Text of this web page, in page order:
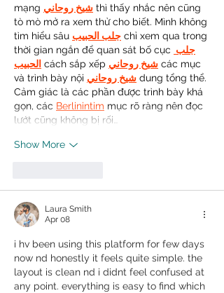
mạng شيخ روحاني thì thấy nhắc nên cũng
tò mò mở ra xem thử cho biết. Mình không
tìm hiểu sâu جلب الحبيب chỉ xem qua trong
thời gian ngắn để quan sát bố cục جلب
الحبيب cách sắp xếp شيخ روحاني các mục
và trình bày nội شيخ روحاني dung tổng thể.
Cảm giác là các phần được trình bày khá
gọn, các Berlinintim mục rõ ràng nên đọc
lướt cũng không bị rối…
Show More
Laura Smith
Apr 08
i hv been using this platform for few days
now nd honestly it feels quite simple. the
layout is clean nd i didnt feel confused at
any point. everything is easy to find which